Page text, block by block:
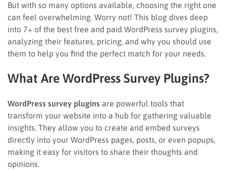
But with so many options available, choosing the right one
can feel overwhelming. Worry not! This blog dives deep
into 7+ of the best free and paid WordPress survey plugins,
analyzing their features, pricing, and why you should use
them to help you find the perfect match for your needs.
What Are WordPress Survey Plugins?
WordPress survey plugins are powerful tools that
transform your website into a hub for gathering valuable
insights. They allow you to create and embed surveys
directly into your WordPress pages, posts, or even popups,
making it easy for visitors to share their thoughts and
opinions.